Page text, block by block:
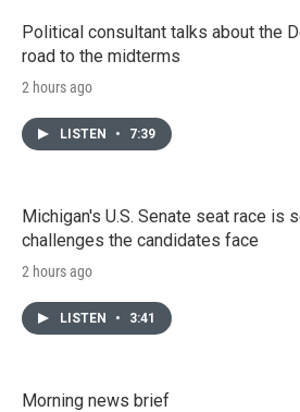
Political consultant talks about the
road to the midterms
2 hours ago
LISTEN • 7:39
Michigan's U.S. Senate seat race is
challenges the candidates face
2 hours ago
LISTEN • 3:41
Morning news brief